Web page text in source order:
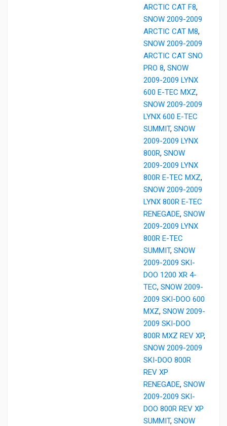
ARCTIC CAT F8,
SNOW 2009-2009
ARCTIC CAT M8,
SNOW 2009-2009
ARCTIC CAT SNO
PRO 8, SNOW
2009-2009 LYNX
600 E-TEC MXZ,
SNOW 2009-2009
LYNX 600 E-TEC
SUMMIT, SNOW
2009-2009 LYNX
800R, SNOW
2009-2009 LYNX
800R E-TEC MXZ,
SNOW 2009-2009
LYNX 800R E-TEC
RENEGADE, SNOW
2009-2009 LYNX
800R E-TEC
SUMMIT, SNOW
2009-2009 SKI-
DOO 1200 XR 4-
TEC, SNOW 2009-
2009 SKI-DOO 600
MXZ, SNOW 2009-
2009 SKI-DOO
800R MXZ REV XP,
SNOW 2009-2009
SKI-DOO 800R
REV XP
RENEGADE, SNOW
2009-2009 SKI-
DOO 800R REV XP
SUMMIT, SNOW